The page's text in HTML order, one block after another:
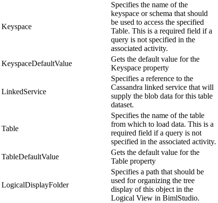
Keyspace
Specifies the name of the
keyspace or schema that should
be used to access the specified
Table. This is a required field if a
query is not specified in the
associated activity.
KeyspaceDefaultValue
Gets the default value for the
Keyspace property
LinkedService
Specifies a reference to the
Cassandra linked service that will
supply the blob data for this table
dataset.
Table
Specifies the name of the table
from which to load data. This is a
required field if a query is not
specified in the associated activity.
TableDefaultValue
Gets the default value for the
Table property
LogicalDisplayFolder
Specifies a path that should be
used for organizing the tree
display of this object in the
Logical View in BimlStudio.